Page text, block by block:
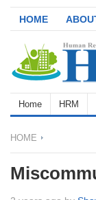
HOME
Home HRM
HOME